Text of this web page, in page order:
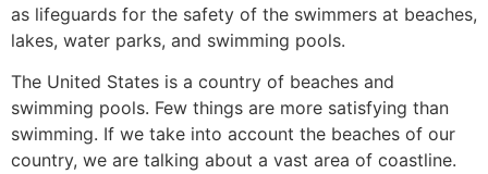
as lifeguards for the safety of the swimmers at beaches,
lakes, water parks, and swimming pools.
The United States is a country of beaches and
swimming pools. Few things are more satisfying than
swimming. If we take into account the beaches of our
country, we are talking about a vast area of coastline.